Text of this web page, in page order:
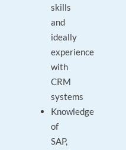
skills
and
ideally
experience
with
CRM
systems
Knowledge
of
SAP,